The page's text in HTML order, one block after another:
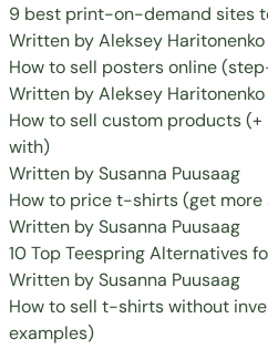
9 best print-on-demand sites
Written byAleksey Haritonenko
How to sell posters online
Written byAleksey Haritonenko
How to sell custom products
with)
Written bySusanna Puusaag
How to price t-shirts (get
Written bySusanna Puusaag
10 Top Teespring Alternatives
Written bySusanna Puusaag
How to sell t-shirts without
examples)